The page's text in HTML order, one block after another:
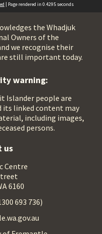
| Page rendered in 0.4295 seconds
the Whadjuk
Owners of the
we recognise their
still important today.
warning:
Islander people are
its linked content may
including images,
persons.
us
Centre
6160
693 736)